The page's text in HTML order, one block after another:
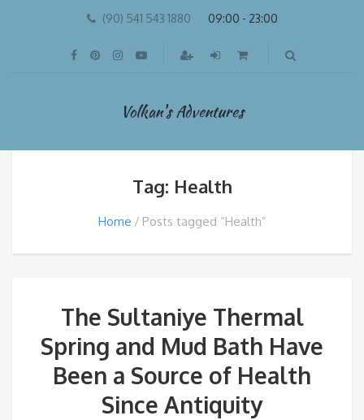
(90) 541 543 1880 09:00 - 23:00
Volkan's Adventures
Tag: Health
Home Posts tagged “Health”
The Sultaniye Thermal
Spring and Mud Bath Have
Been a Source of Health
Since Antiquity